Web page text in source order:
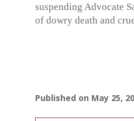
suspending Advocate
of dowry death and
Published on May 25,